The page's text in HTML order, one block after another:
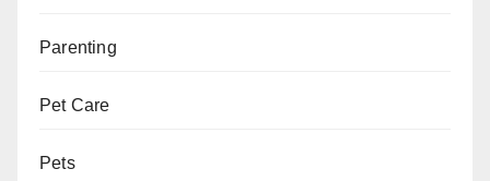
Parenting
Pet Care
Pets